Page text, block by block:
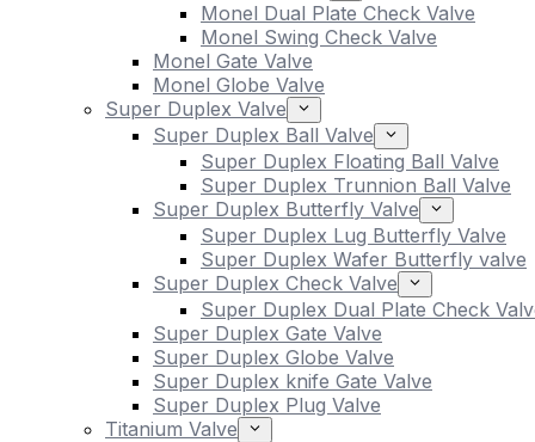
Monel Dual Plate Check Valve
Monel Swing Check Valve
Monel Gate Valve
Monel Globe Valve
Super Duplex Valve
Super Duplex Ball Valve
Super Duplex Floating Ball Valve
Super Duplex Trunnion Ball Valve
Super Duplex Butterfly Valve
Super Duplex Lug Butterfly Valve
Super Duplex Wafer Butterfly valve
Super Duplex Check Valve
Super Duplex Dual Plate Check
Super Duplex Gate Valve
Super Duplex Globe Valve
Super Duplex knife Gate Valve
Super Duplex Plug Valve
Titanium Valve